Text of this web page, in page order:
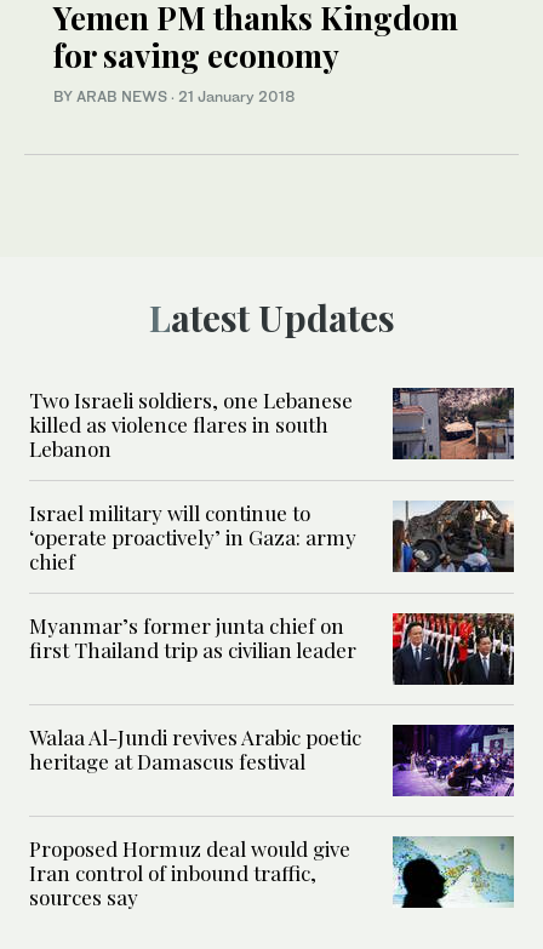
Yemen PM thanks Kingdom
for saving economy
BY ARAB NEWS · 21 January 2018
Latest Updates
Two Israeli soldiers, one Lebanese
killed as violence flares in south
Lebanon
Israel military will continue to
‘operate proactively’ in Gaza: army
chief
Myanmar’s former junta chief on
first Thailand trip as civilian leader
Walaa Al-Jundi revives Arabic poetic
heritage at Damascus festival
Proposed Hormuz deal would give
Iran control of inbound traffic,
sources say